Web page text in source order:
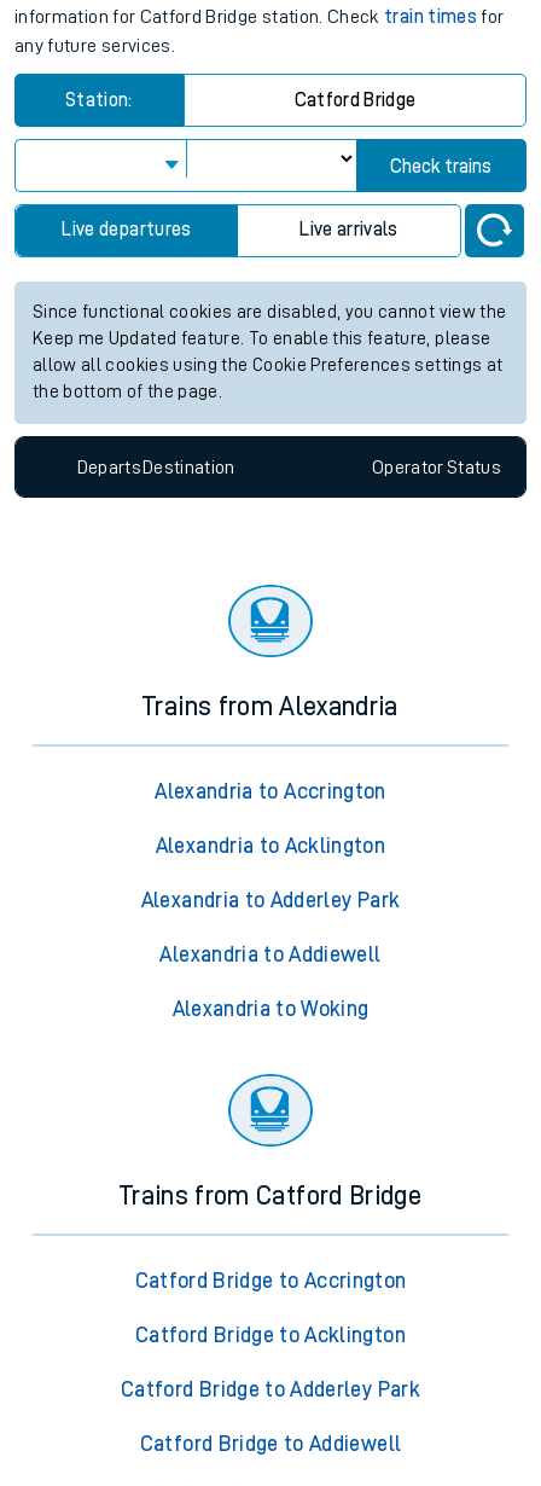
information for Catford Bridge station. Check train times for
any future services.
Station: Catford Bridge
Check trains
Live departures Live arrivals
Since functional cookies are disabled, you cannot view the
Keep me Updated feature. To enable this feature, please
allow all cookies using the Cookie Preferences settings at
the bottom of the page.
Departs Destination OperatorStatus
Trains from Alexandria
Alexandria to Accrington
Alexandria to Acklington
Alexandria to Adderley Park
Alexandria to Addiewell
Alexandria to Woking
Trains from Catford Bridge
Catford Bridge to Accrington
Catford Bridge to Acklington
Catford Bridge to Adderley Park
Catford Bridge to Addiewell